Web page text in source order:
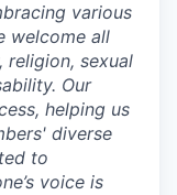
various
welcome all
religion, sexual
Our
helping us
diverse
to
voice is